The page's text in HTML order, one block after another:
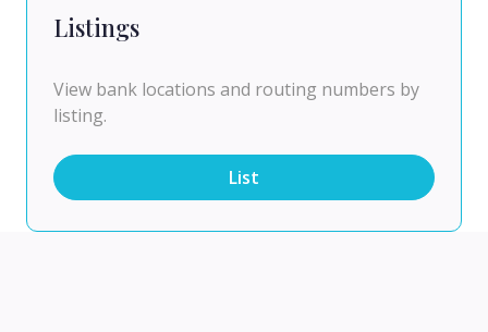
Listings
View bank locations and routing numbers by
listing.
List